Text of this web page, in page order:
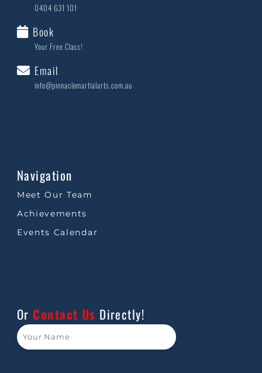
0404 631 101
Book
Your Free Class!
Email
info@pinnaclemartialarts.com.au
Navigation
Meet Our Team
Achievements
Events Calendar
Or Contact Us Directly!